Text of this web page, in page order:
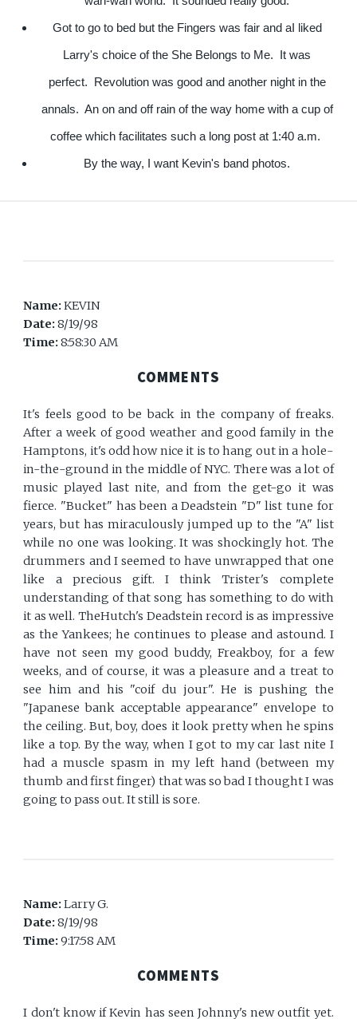
Got to go to bed but the Fingers was fair and aI liked
Larry's choice of the She Belongs to Me. It was
perfect. Revolution was good and another night in the
annals. An on and off rain of the way home with a cup of
coffee which facilitates such a long post at 1:40 a.m.
By the way, I want Kevin's band photos.
Name:KEVIN
Date:8/19/98
Time:8:58:30 AM
COMMENTS
It's feels good to be back in the company of freaks.
After a week of good weather and good family in the
Hamptons, it's odd how nice it is to hang out in a hole-
in-the-ground in the middle of NYC. There was a lot of
music played last nite, and from the get-go it was
fierce. "Bucket" has been a Deadstein "D" list tune for
years, but has miraculously jumped up to the "A" list
while no one was looking. It was shockingly hot. The
drummers and I seemed to have unwrapped that one
like a precious gift. I think Trister's complete
understanding of that song has something to do with
it as well. TheHutch's Deadstein record is as impressive
as the Yankees; he continues to please and astound. I
have not seen my good buddy, Freakboy, for a few
weeks, and of course, it was a pleasure and a treat to
see him and his "coif du jour". He is pushing the
"Japanese bank acceptable appearance" envelope to
the ceiling. But, boy, does it look pretty when he spins
like a top. By the way, when I got to my car last nite I
had a muscle spasm in my left hand (between my
thumb and first finger) that was so bad I thought I was
going to pass out. It still is sore.
Name:Larry G.
Date:8/19/98
Time:9:17:58 AM
COMMENTS
I don't know if Kevin has seen Johnny's new outfit yet.